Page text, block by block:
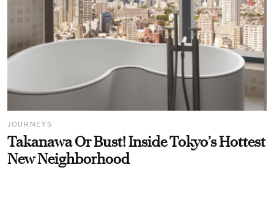
JOURNEYS
Takanawa Or Bust! Inside Tokyo’s Hottest
New Neighborhood